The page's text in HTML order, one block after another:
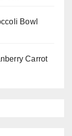
Bowl
Carrot